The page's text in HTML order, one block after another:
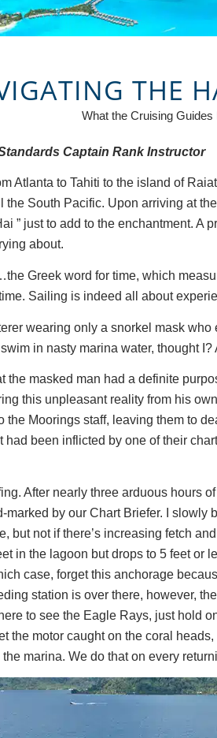
THE
What the Cruising Guides
Captain Rank Instructor
Atlanta to Tahiti to the island of
South Pacific. Upon arriving at
” just to add to the enchantment. A
about.
Greek word for time, which
Sailing is indeed all about
wearing only a snorkel mask
in nasty marina water, thought
the masked man had a definite
this unpleasant reality from his
Moorings staff, leaving them to
been inflicted by one of their
After nearly three arduous
by our Chart Briefer. I
but not if there’s increasing fetch
in the lagoon but drops to 5 feet
case, forget this anchorage
station is over there, however,
to see the Eagle Rays, just hold
motor caught on the coral
marina. We do that on every